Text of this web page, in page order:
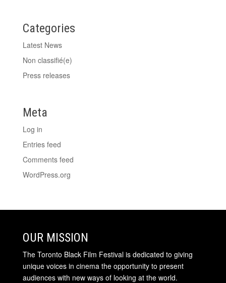
Categories
Latest News
Non classifié(e)
Press releases
Meta
Log in
Entries feed
Comments feed
WordPress.org
OUR MISSION
The Toronto Black Film Festival is dedicated to giving
unique voices in cinema the opportunity to present
audiences with new ways of looking at the world.